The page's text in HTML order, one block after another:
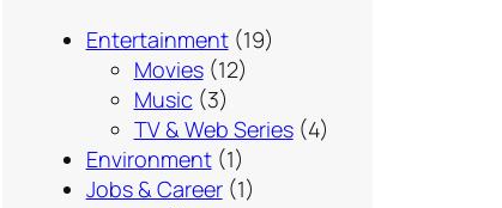
Entertainment(19)
Movies(12)
Music (3)
TV & Web Series(4)
Environment(1)
Jobs & Career(1)